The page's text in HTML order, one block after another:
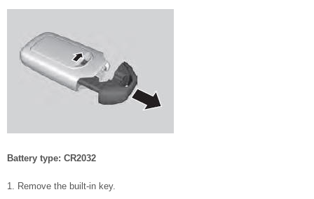
Battery type: CR2032
1. Remove the built-in key.